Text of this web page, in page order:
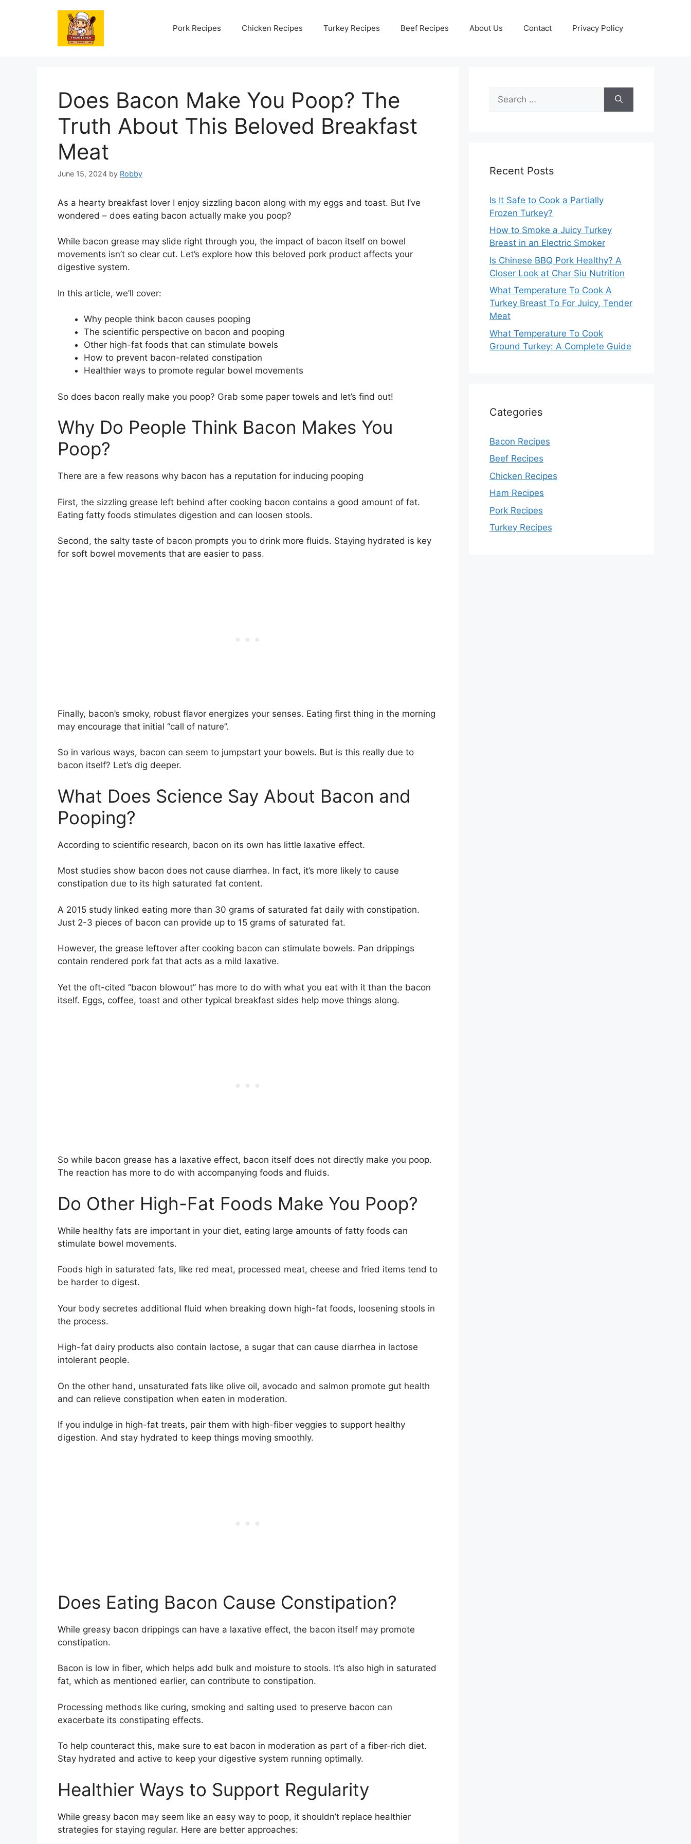
Pork Recipes Chicken Recipes Turkey Recipes Beef Recipes About Us Contact Privacy Policy
Does Bacon Make You Poop? The
Truth About This Beloved Breakfast
Meat
June 15, 2024 by Robby
As a hearty breakfast lover I enjoy sizzling bacon along with my eggs and toast. But I’ve
wondered – does eating bacon actually make you poop?
While bacon grease may slide right through you, the impact of bacon itself on bowel
movements isn’t so clear cut. Let’s explore how this beloved pork product affects your
digestive system.
In this article, we’ll cover:
Why people think bacon causes pooping
The scientific perspective on bacon and pooping
Other high-fat foods that can stimulate bowels
How to prevent bacon-related constipation
Healthier ways to promote regular bowel movements
So does bacon really make you poop? Grab some paper towels and let’s find out!
Why Do People Think Bacon Makes You
Poop?
There are a few reasons why bacon has a reputation for inducing pooping
First, the sizzling grease left behind after cooking bacon contains a good amount of fat.
Eating fatty foods stimulates digestion and can loosen stools.
Second, the salty taste of bacon prompts you to drink more fluids. Staying hydrated is key
for soft bowel movements that are easier to pass.
Finally, bacon’s smoky, robust flavor energizes your senses. Eating first thing in the morning
may encourage that initial “call of nature”.
So in various ways, bacon can seem to jumpstart your bowels. But is this really due to
bacon itself? Let’s dig deeper.
What Does Science Say About Bacon and
Pooping?
According to scientific research, bacon on its own has little laxative effect.
Most studies show bacon does not cause diarrhea. In fact, it’s more likely to cause
constipation due to its high saturated fat content.
A 2015 study linked eating more than 30 grams of saturated fat daily with constipation.
Just 2-3 pieces of bacon can provide up to 15 grams of saturated fat.
However, the grease leftover after cooking bacon can stimulate bowels. Pan drippings
contain rendered pork fat that acts as a mild laxative.
Yet the oft-cited “bacon blowout” has more to do with what you eat with it than the bacon
itself. Eggs, coffee, toast and other typical breakfast sides help move things along.
So while bacon grease has a laxative effect, bacon itself does not directly make you poop.
The reaction has more to do with accompanying foods and fluids.
Do Other High-Fat Foods Make You Poop?
While healthy fats are important in your diet, eating large amounts of fatty foods can
stimulate bowel movements.
Foods high in saturated fats, like red meat, processed meat, cheese and fried items tend to
be harder to digest.
Your body secretes additional fluid when breaking down high-fat foods, loosening stools in
the process.
High-fat dairy products also contain lactose, a sugar that can cause diarrhea in lactose
intolerant people.
On the other hand, unsaturated fats like olive oil, avocado and salmon promote gut health
and can relieve constipation when eaten in moderation.
If you indulge in high-fat treats, pair them with high-fiber veggies to support healthy
digestion. And stay hydrated to keep things moving smoothly.
Does Eating Bacon Cause Constipation?
While greasy bacon drippings can have a laxative effect, the bacon itself may promote
constipation.
Bacon is low in fiber, which helps add bulk and moisture to stools. It’s also high in saturated
fat, which as mentioned earlier, can contribute to constipation.
Processing methods like curing, smoking and salting used to preserve bacon can
exacerbate its constipating effects.
To help counteract this, make sure to eat bacon in moderation as part of a fiber-rich diet.
Stay hydrated and active to keep your digestive system running optimally.
Healthier Ways to Support Regularity
While greasy bacon may seem like an easy way to poop, it shouldn’t replace healthier
strategies for staying regular. Here are better approaches:
for:
Recent Posts
Is It Safe to Cook a Partially
Frozen Turkey?
How to Smoke a Juicy Turkey
Breast in an Electric Smoker
Is Chinese BBQ Pork Healthy? A
Closer Look at Char Siu Nutrition
What Temperature To Cook A
Turkey Breast To For Juicy, Tender
Meat
What Temperature To Cook
Ground Turkey: A Complete Guide
Categories
Bacon Recipes
Beef Recipes
Chicken Recipes
Ham Recipes
Pork Recipes
Turkey Recipes